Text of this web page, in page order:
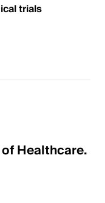
trials
Healthcare.